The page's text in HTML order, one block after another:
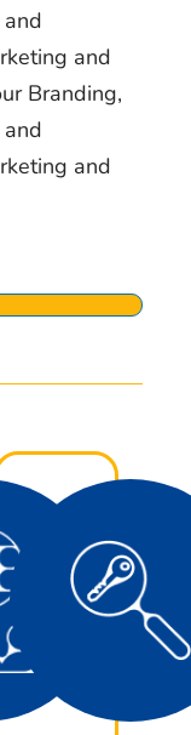
and
Branding,
and